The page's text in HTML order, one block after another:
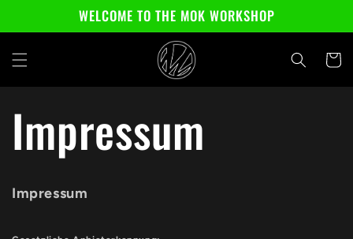
WELCOME TO THE MOK WORKSHOP
Cart
Impressum
Impressum